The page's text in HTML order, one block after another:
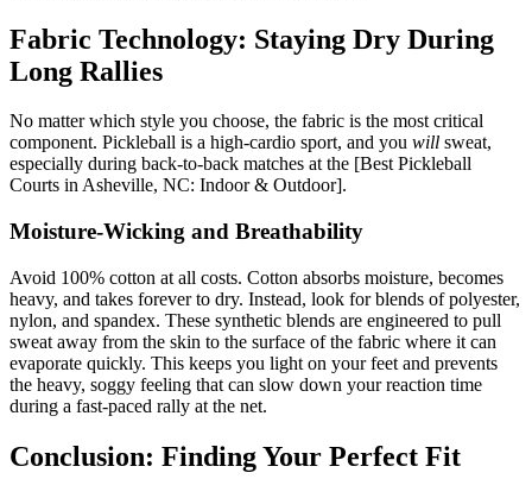
Fabric Technology: Staying Dry During
Long Rallies
No matter which style you choose, the fabric is the most critical
component. Pickleball is a high-cardio sport, and you will sweat,
especially during back-to-back matches at the [Best Pickleball
Courts in Asheville, NC: Indoor & Outdoor].
Moisture-Wicking and Breathability
Avoid 100% cotton at all costs. Cotton absorbs moisture, becomes
heavy, and takes forever to dry. Instead, look for blends of polyester,
nylon, and spandex. These synthetic blends are engineered to pull
sweat away from the skin to the surface of the fabric where it can
evaporate quickly. This keeps you light on your feet and prevents
the heavy, soggy feeling that can slow down your reaction time
during a fast-paced rally at the net.
Conclusion: Finding Your Perfect Fit